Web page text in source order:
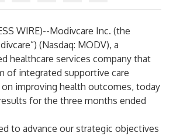
WIRE)--Modivcare Inc. (the
(Nasdaq: MODV), a
healthcare services company that
of integrated supportive care
improving health outcomes, today
for the three months ended
to advance our strategic objectives